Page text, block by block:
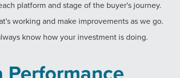
platform and stage of the buyer's journey.
working and make improvements as we go.
know how your investment is doing.